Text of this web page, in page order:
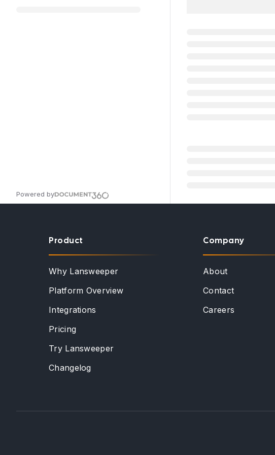
Powered by
Product
Why Lansweeper
Platform Overview
Integrations
Pricing
Try Lansweeper
Changelog
Company
About
Contact
Careers